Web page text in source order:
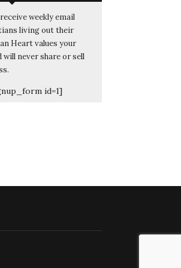
weekly email
living out their
Heart values your
will never share or sell
id=1]